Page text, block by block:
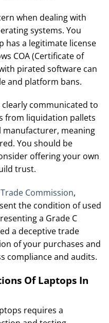
when dealing with
systems. You
has a legitimate license
COA (Certificate of
pirated software can
and platform bans.
communicated to
from liquidation pallets
manufacturer, meaning
You should be
offering your own
trust.
Commission,
the condition of used
a Grade C
a deceptive trade
of your purchases and
compliance and audits.
Of Laptops In
requires a